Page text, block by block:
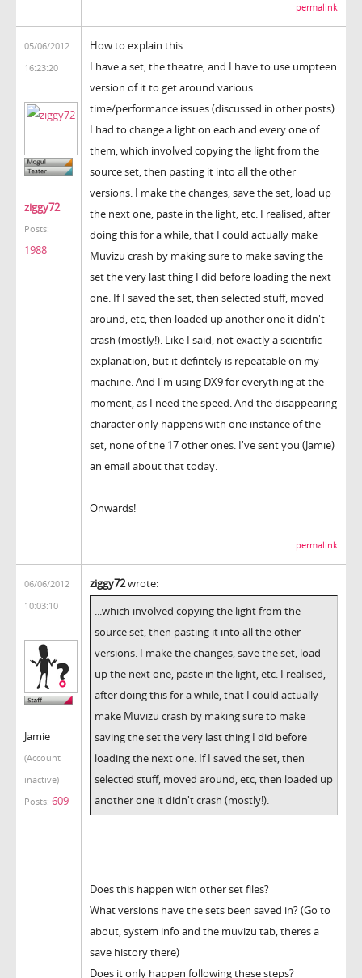
permalink
05/06/2012
16:23:20
ziggy72
Posts:
1988
How to explain this...
I have a set, the theatre, and I have to use umpteen
version of it to get around various
time/performance issues (discussed in other posts).
I had to change a light on each and every one of
them, which involved copying the light from the
source set, then pasting it into all the other
versions. I make the changes, save the set, load up
the next one, paste in the light, etc. I realised, after
doing this for a while, that I could actually make
Muvizu crash by making sure to make saving the
set the very last thing I did before loading the next
one. If I saved the set, then selected stuff, moved
around, etc, then loaded up another one it didn't
crash (mostly!). Like I said, not exactly a scientific
explanation, but it defintely is repeatable on my
machine. And I'm using DX9 for everything at the
moment, as I need the speed. And the disappearing
character only happens with one instance of the
set, none of the 17 other ones. I've sent you (Jamie)
an email about that today.
Onwards!
permalink
06/06/2012
10:03:10
Jamie
(Account
inactive)
Posts: 609
ziggy72wrote:
...which involved copying the light from the
source set, then pasting it into all the other
versions. I make the changes, save the set, load
up the next one, paste in the light, etc. I realised,
after doing this for a while, that I could actually
make Muvizu crash by making sure to make
saving the set the very last thing I did before
loading the next one. If I saved the set, then
selected stuff, moved around, etc, then loaded up
another one it didn't crash (mostly!).
Does this happen with other set files?
What versions have the sets been saved in? (Go to
about, system info and the muvizu tab, theres a
save history there)
Does it only happen following these steps?